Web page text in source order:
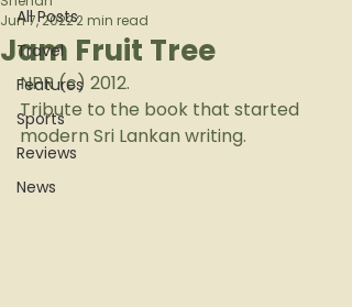
All Posts
Travel
Features
Sports
Reviews
News
Jam Fruit Tree
Jun 7, 20222 min read
NPR (c) 2012.
Tribute to the book that started
modern Sri Lankan writing.